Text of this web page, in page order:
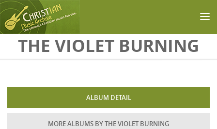
Skip to main content
THE VIOLET BURNING
ALBUM DETAIL
MORE ALBUMS BY THE VIOLET BURNING